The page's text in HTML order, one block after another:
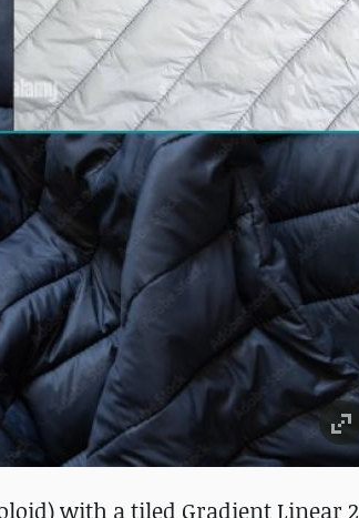
with a tiled Gradient Linear 2